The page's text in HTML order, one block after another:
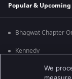
Popular &
Bhagwat Chapter
Kennedy
We